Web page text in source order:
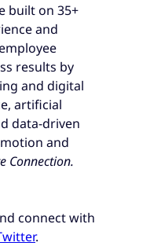
built on 35+
and
results by
and digital
artificial
data-driven
and
Connection.
connect with
.